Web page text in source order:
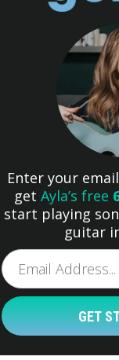
Enter your
get Ayla’s free
start playing
guitar
GET